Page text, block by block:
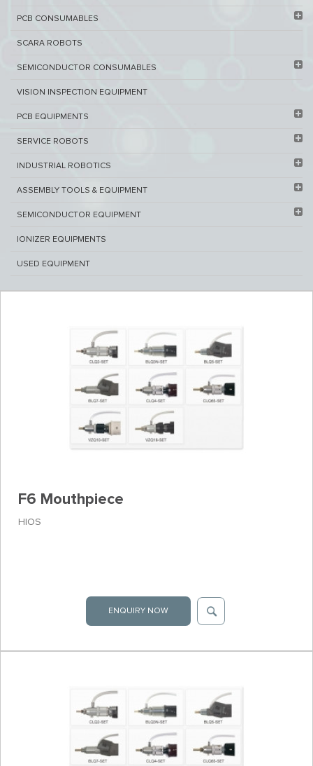
PCB ​CONSUMABLES​
SCARA ROBOTS
SEMICONDUCTOR CONSUMABLES
VISION INSPECTION EQUIPMENT​
PCB EQUIPMENTS
SERVICE ROBOTS​
INDUSTRIAL ROBOTICS
ASSEMBLY TOOLS & EQUIPMENT
SEMICONDUCTOR EQUIPMENT​
IONIZER EQUIPMENTS
USED EQUIPMENT
F6 Mouthpiece
HIOS
ENQUIRY NOW